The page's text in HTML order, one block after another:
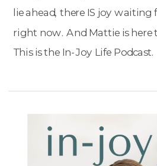
lie ahead, there IS joy
right now. And Mattie is here
This is the In-Joy Life Podcast.